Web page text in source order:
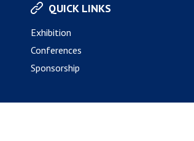
QUICK LINKS
Exhibition
Conferences
Sponsorship